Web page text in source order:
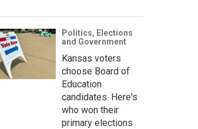
Politics, Elections
and Government
Kansas voters
choose Board of
Education
candidates. Here's
who won their
primary elections